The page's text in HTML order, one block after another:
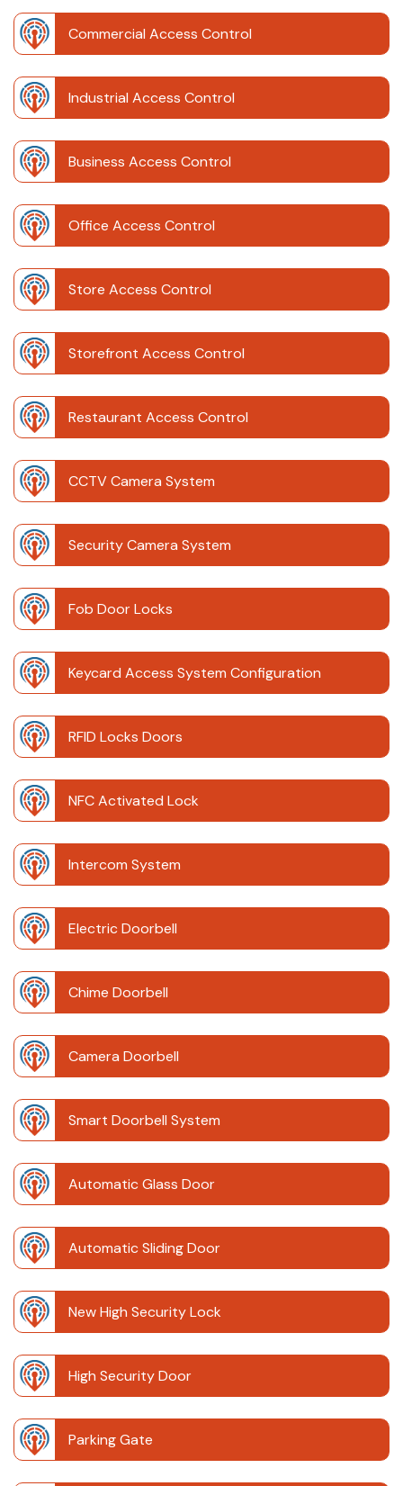
Commercial Access Control
Industrial Access Control
Business Access Control
Office Access Control
Store Access Control
Storefront Access Control
Restaurant Access Control
CCTV Camera System
Security Camera System
Fob Door Locks
Keycard Access System Configuration
RFID Locks Doors
NFC Activated Lock
Intercom System
Electric Doorbell
Chime Doorbell
Camera Doorbell
Smart Doorbell System
Automatic Glass Door
Automatic Sliding Door
New High Security Lock
High Security Door
Parking Gate